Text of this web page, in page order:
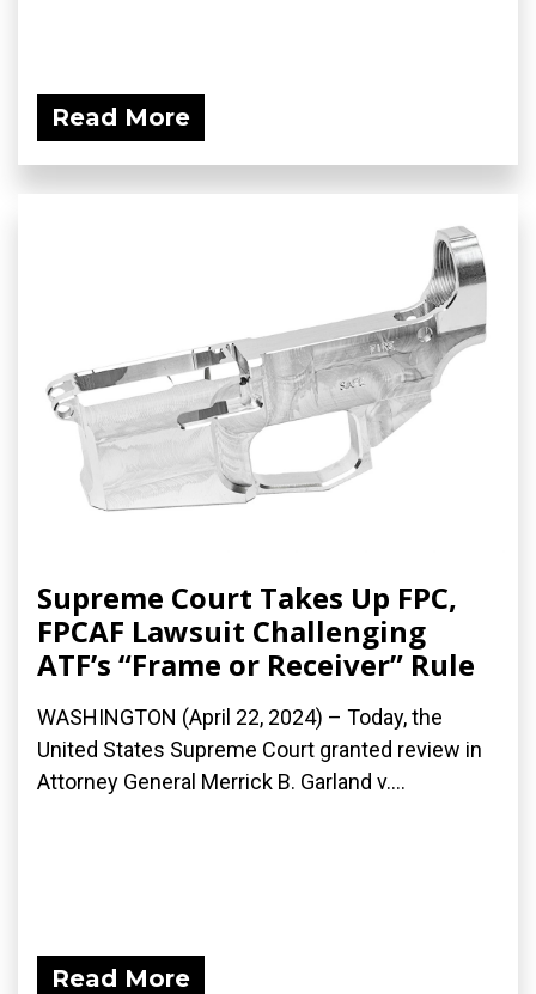
Read More
Supreme Court Takes Up FPC,
FPCAF Lawsuit Challenging
ATF’s “Frame or Receiver” Rule
WASHINGTON (April 22, 2024) – Today, the
United States Supreme Court granted review in
Attorney General Merrick B. Garland v....
Read More